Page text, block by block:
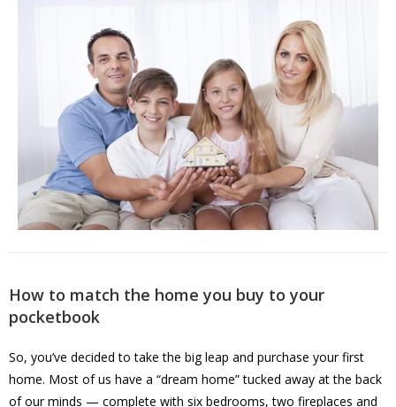
How to match the home you buy to your
pocketbook
So, you’ve decided to take the big leap and purchase your first
home. Most of us have a “dream home” tucked away at the back
of our minds — complete with six bedrooms, two fireplaces and